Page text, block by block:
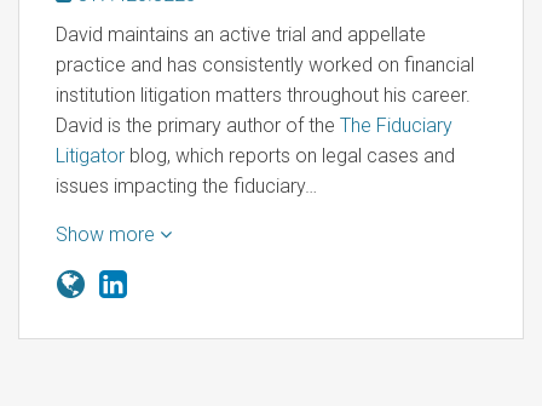
David maintains an active trial and appellate
practice and has consistently worked on financial
institution litigation matters throughout his career.
David is the primary author of the The Fiduciary
Litigator blog, which reports on legal cases and
issues impacting the fiduciary…
Show more